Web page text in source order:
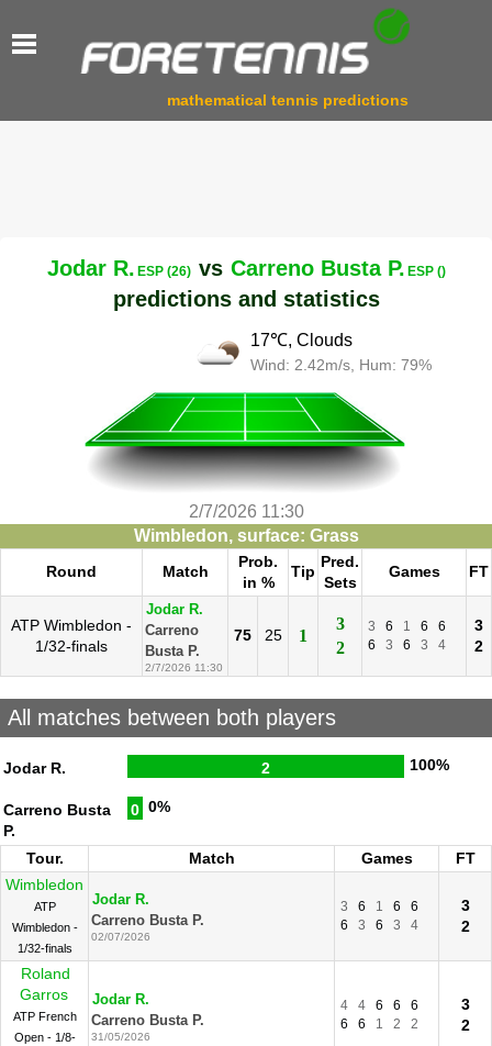
mathematical tennis predictions
Jodar R. ESP (26) vs Carreno Busta P. ESP ()
predictions and statistics
17℃, Clouds
Wind: 2.42m/s, Hum: 79%
2/7/2026 11:30
Wimbledon, surface: Grass
Round Match
Prob.
in %
Tip
Pred.
Sets
Games FT
ATP Wimbledon -
1/32-finals
Jodar R.
Carreno
Busta P.
2/7/2026 11:30
75 25 1
3
2
3 6 1 6
6
6
3 6 3 4
3
2
All matches between both players
Jodar R. 2 100%
Carreno Busta
P.
0 0%
Tour. Match Games
FT
Wimbledon
ATP
Wimbledon -
1/32-finals
Jodar R.
Carreno Busta P.
02/07/2026
3 6 1 6
6
6
3 6 3 4
3
2
Roland
Garros
ATP French
Open - 1/8-
Jodar R.
Carreno Busta P.
31/05/2026
4 4 6 6
6
6
6 1 2 2
3
2